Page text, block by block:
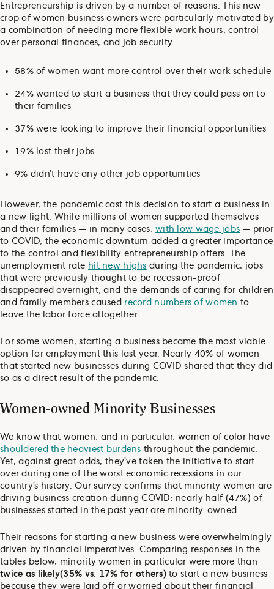
Entrepreneurship is driven by a number of reasons. This new
crop of women business owners were particularly motivated by
a combination of needing more flexible work hours, control
over personal finances, and job security:
58% of women want more control over their work schedule
24% wanted to start a business that they could pass on to
their families
37% were looking to improve their financial opportunities
19% lost their jobs
9% didn’t have any other job opportunities
However, the pandemic cast this decision to start a business in
a new light. While millions of women supported themselves
and their families — in many cases,with low wage jobs — prior
to COVID, the economic downturn added a greater importance
to the control and flexibility entrepreneurship offers. The
unemployment rate hit new highs during the pandemic, jobs
that were previously thought to be recession-proof
disappeared overnight, and the demands of caring for children
and family members caused record numbers of women to
leave the labor force altogether.
For some women, starting a business became the most viable
option for employment this last year. Nearly 40% of women
that started new businesses during COVID shared that they did
so as a direct result of the pandemic.
Women-owned Minority Businesses
We know that women, and in particular, women of color have
shouldered the heaviest burdens throughout the pandemic.
Yet, against great odds, they’ve taken the initiative to start
over during one of the worst economic recessions in our
country’s history. Our survey confirms that minority women are
driving business creation during COVID: nearly half (47%) of
businesses started in the past year are minority-owned.
Their reasons for starting a new business were overwhelmingly
driven by financial imperatives. Comparing responses in the
tables below, minority women in particular were more than
twice as likely(35% vs. 17% for others)to start a new business
because they were laid off or worried about their financial